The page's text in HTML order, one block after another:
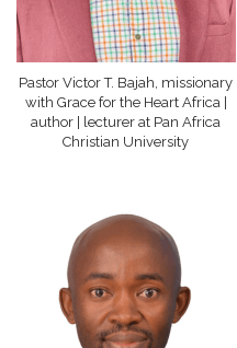
Pastor Victor T. Bajah, missionary
with Grace for the Heart Africa |
author | lecturer at Pan Africa
Christian University